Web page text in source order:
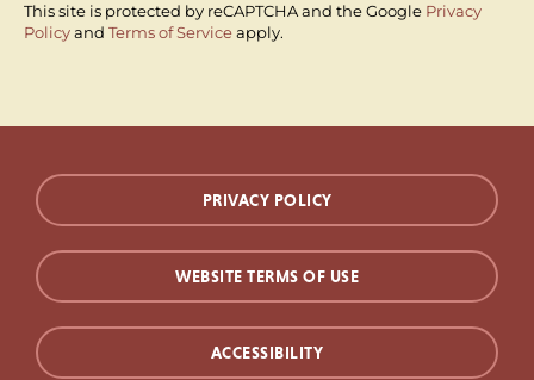
This site is protected by reCAPTCHA and the Google Privacy
Policyand Terms of Serviceapply.
PRIVACY POLICY
WEBSITE TERMS OF USE
ACCESSIBILITY